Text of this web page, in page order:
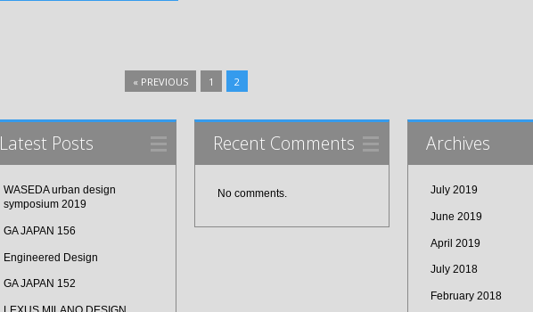
« PREVIOUS 1 2
Latest Posts
WASEDA urban design
symposium 2019
GA JAPAN 156
Engineered Design
GA JAPAN 152
Recent Comments
No comments.
Archives
July 2019
June 2019
April 2019
July 2018
February 2018